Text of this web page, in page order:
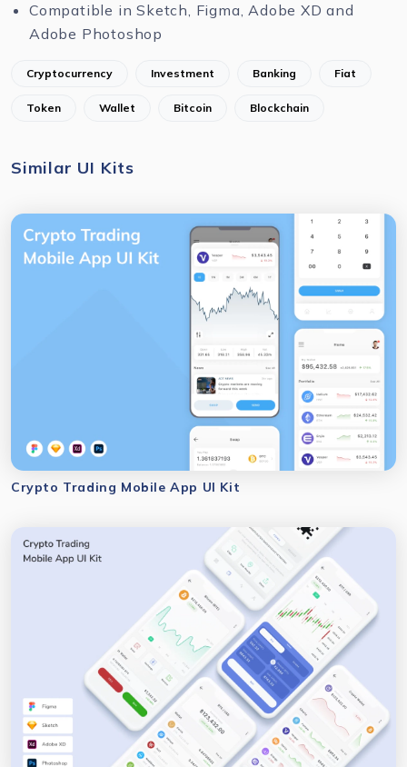
Compatible in Sketch, Figma, Adobe XD and
Adobe Photoshop
Cryptocurrency Investment Banking Fiat
Token Wallet Bitcoin Blockchain
Similar UI Kits
Crypto Trading Mobile App UI Kit